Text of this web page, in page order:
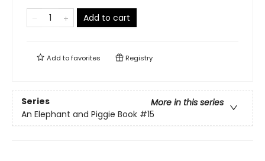
Add to cart
Add tofavorites Registry
Series
More in this series
An Elephant and Piggie Book #15